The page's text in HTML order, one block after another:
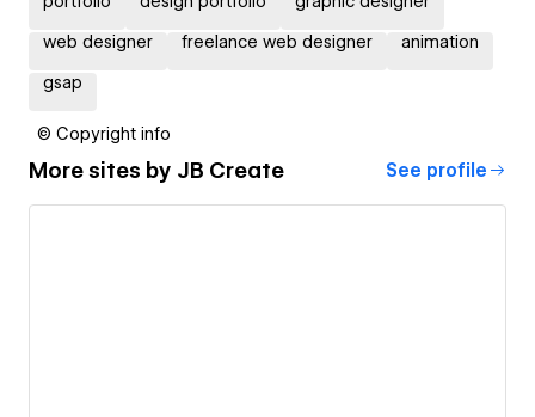
web designer freelance web designer animation
gsap
© Copyright info
More sites by JB Create See profile